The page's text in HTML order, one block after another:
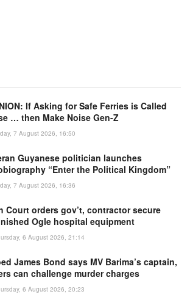
If Asking for Safe Ferries is Called
… then Make Noise Gen-Z
7 August 2026, 16:50
Guyanese politician launches
“Enter the Political Kingdom”
7 August 2026, 16:36
Court orders gov’t, contractor secure
Ogle hospital equipment
6 August 2026, 21:14
James Bond says MV Barima’s captain,
can challenge murder charges
6 August 2026, 20:23